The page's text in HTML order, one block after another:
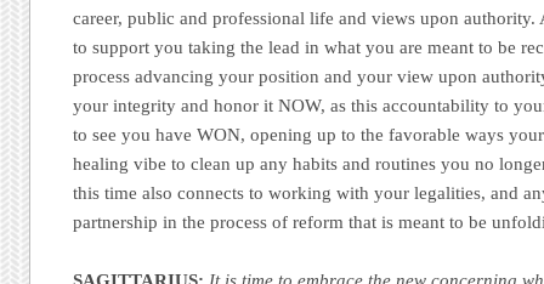
career, public and professional life and views upon
to support you taking the lead in what you are meant to be
process advancing your position and your view upon
your integrity and honor it NOW, as this accountability to
to see you have WON, opening up to the favorable ways
healing vibe to clean up any habits and routines you no
this time also connects to working with your legalities, and
partnership in the process of reform that is meant to be